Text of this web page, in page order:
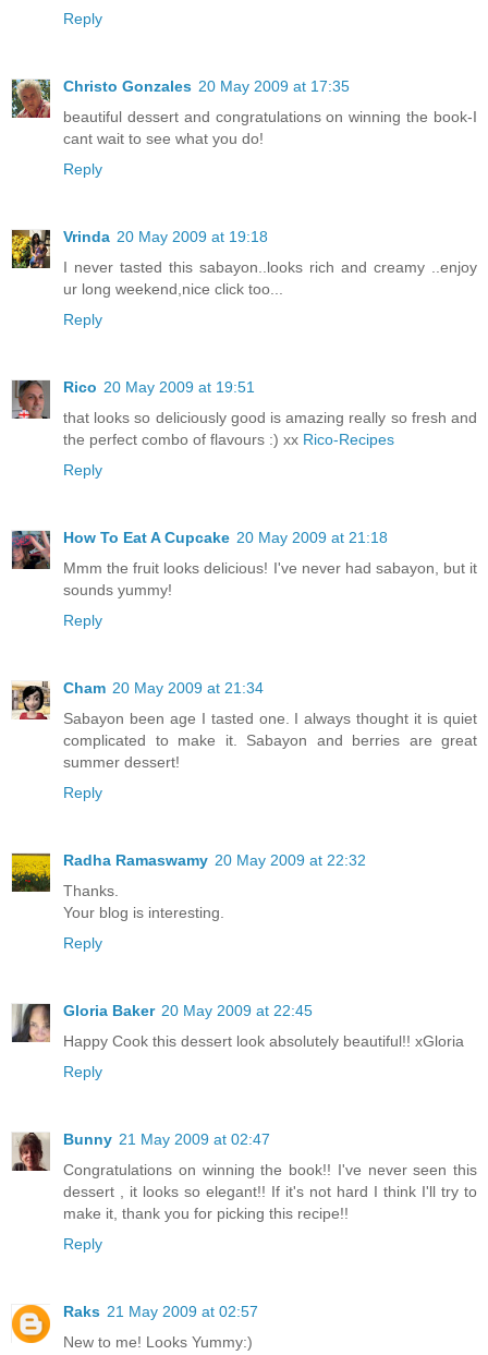
Reply
Christo Gonzales 20 May 2009 at 17:35
beautiful dessert and congratulations on winning the book-I
cant wait to see what you do!
Reply
Vrinda 20 May 2009 at 19:18
I never tasted this sabayon..looks rich and creamy ..enjoy
ur long weekend,nice click too...
Reply
Rico 20 May 2009 at 19:51
that looks so deliciously good is amazing really so fresh and
the perfect combo of flavours :) xx Rico-Recipes
Reply
How To Eat A Cupcake 20 May 2009 at 21:18
Mmm the fruit looks delicious! I've never had sabayon, but it
sounds yummy!
Reply
Cham 20 May 2009 at 21:34
Sabayon been age I tasted one. I always thought it is quiet
complicated to make it. Sabayon and berries are great
summer dessert!
Reply
Radha Ramaswamy 20 May 2009 at 22:32
Thanks.
Your blog is interesting.
Reply
Gloria Baker 20 May 2009 at 22:45
Happy Cook this dessert look absolutely beautiful!! xGloria
Reply
Bunny 21 May 2009 at 02:47
Congratulations on winning the book!! I've never seen this
dessert , it looks so elegant!! If it's not hard I think I'll try to
make it, thank you for picking this recipe!!
Reply
Raks 21 May 2009 at 02:57
New to me! Looks Yummy:)